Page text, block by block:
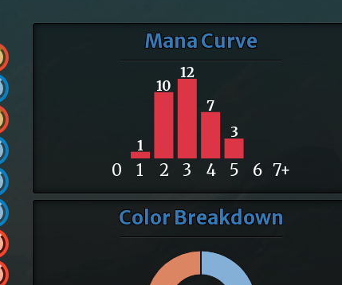
Mana Curve
1
10
12
7
3
0 1 2 3 4 5 6 7+
Color Breakdown